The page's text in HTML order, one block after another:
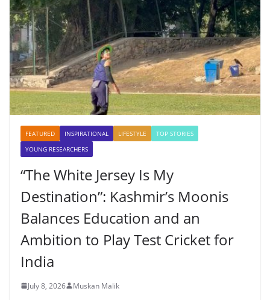
FEATURED INSPIRATIONAL LIFESTYLE
TOP STORIES
YOUNG RESEARCHERS
“The White Jersey Is My
Destination”: Kashmir’s Moonis
Balances Education and an
Ambition to Play Test Cricket for
India
July 8, 2026 Muskan Malik